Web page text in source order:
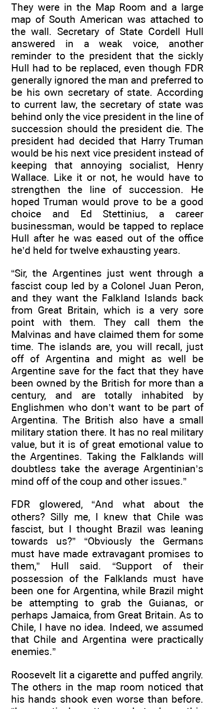
They were in the Map Room and a large
map of South American was attached to
the wall. Secretary of State Cordell Hull
answered in a weak voice, another
reminder to the president that the sickly
Hull had to be replaced, even though FDR
generally ignored the man and preferred to
be his own secretary of state. According
to current law, the secretary of state was
behind only the vice president in the line of
succession should the president die. The
president had decided that Harry Truman
would be his next vice president instead of
keeping that annoying socialist, Henry
Wallace. Like it or not, he would have to
strengthen the line of succession. He
hoped Truman would prove to be a good
choice and Ed Stettinius, a career
businessman, would be tapped to replace
Hull after he was eased out of the office
he’d held for twelve exhausting years.
“Sir, the Argentines just went through a
fascist coup led by a Colonel Juan Peron,
and they want the Falkland Islands back
from Great Britain, which is a very sore
point with them. They call them the
Malvinas and have claimed them for some
time. The islands are, you will recall, just
off of Argentina and might as well be
Argentine save for the fact that they have
been owned by the British for more than a
century, and are totally inhabited by
Englishmen who don’t want to be part of
Argentina. The British also have a small
military station there. It has no real military
value, but it is of great emotional value to
the Argentines. Taking the Falklands will
doubtless take the average Argentinian’s
mind off of the coup and other issues.”
FDR glowered, “And what about the
others? Silly me, I knew that Chile was
fascist, but I thought Brazil was leaning
towards us?” “Obviously the Germans
must have made extravagant promises to
them,” Hull said. “Support of their
possession of the Falklands must have
been one for Argentina, while Brazil might
be attempting to grab the Guianas, or
perhaps Jamaica, from Great Britain. As to
Chile, I have no idea. Indeed, we assumed
that Chile and Argentina were practically
enemies.”
Roosevelt lit a cigarette and puffed angrily.
The others in the map room noticed that
his hands shook even worse than before.